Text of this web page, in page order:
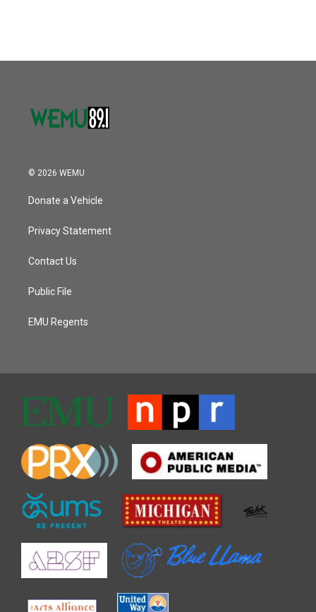
© 2026 WEMU
Donate a Vehicle
Privacy Statement
Contact Us
Public File
EMU Regents